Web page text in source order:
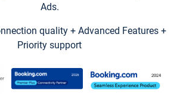
Ads.
quality + Advanced Features +
Priority support